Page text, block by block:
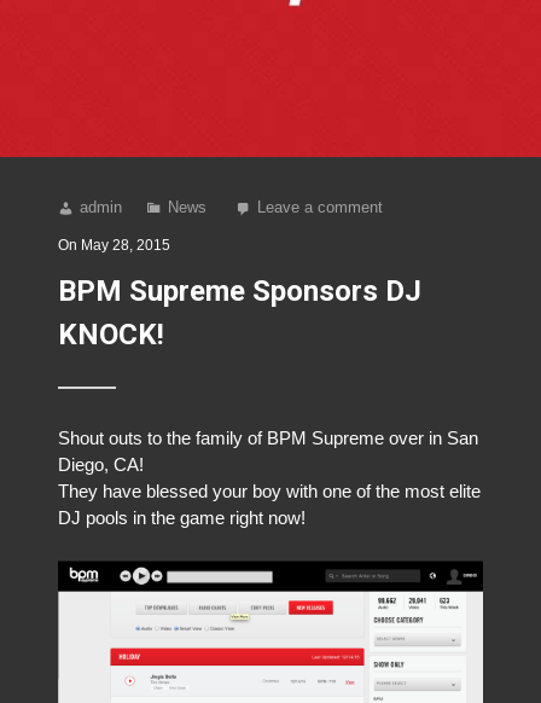
admin News Leave a comment
On May 28, 2015
BPM Supreme Sponsors DJ
KNOCK!
Shout outs to the family of BPM Supreme over in San
Diego, CA!
They have blessed your boy with one of the most elite
DJ pools in the game right now!